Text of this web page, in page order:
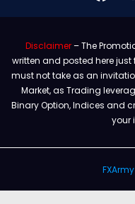
Disclaimer– The
written and posted here
must not take as an
Market, as Trading
Binary Option, Indices and
your